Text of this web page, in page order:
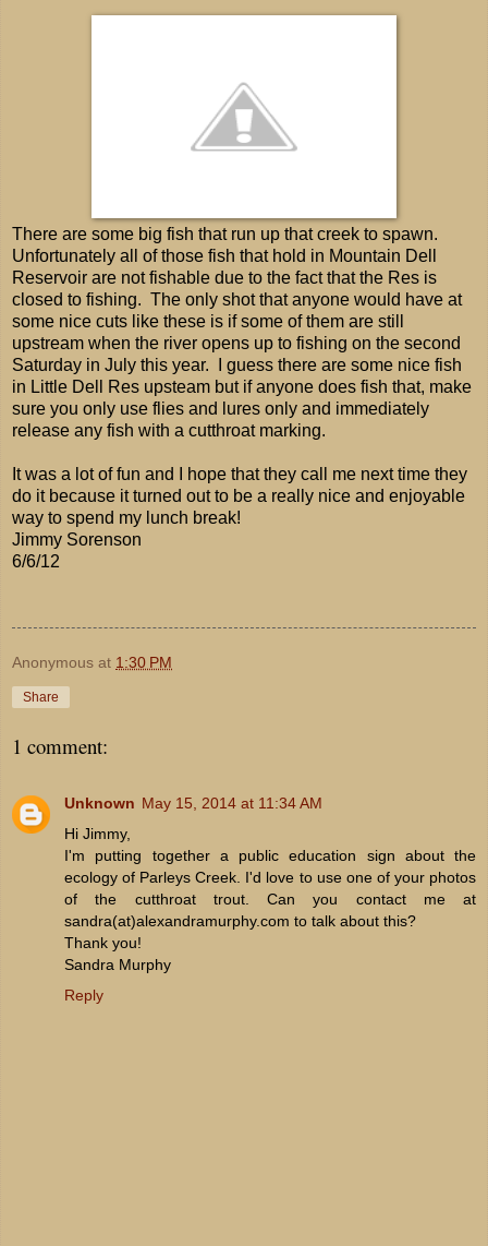
There are some big fish that run up that creek to spawn.
Unfortunately all of those fish that hold in Mountain Dell
Reservoir are not fishable due to the fact that the Res is
closed to fishing. The only shot that anyone would have at
some nice cuts like these is if some of them are still
upstream when the river opens up to fishing on the second
Saturday in July this year. I guess there are some nice fish
in Little Dell Res upsteam but if anyone does fish that, make
sure you only use flies and lures only and immediately
release any fish with a cutthroat marking.
It was a lot of fun and I hope that they call me next time they
do it because it turned out to be a really nice and enjoyable
way to spend my lunch break!
Jimmy Sorenson
6/6/12
Anonymous at 1:30 PM
Share
1 comment:
Unknown May 15, 2014 at 11:34 AM
Hi Jimmy,
I'm putting together a public education sign about the
ecology of Parleys Creek. I'd love to use one of your photos
of the cutthroat trout. Can you contact me at
sandra(at)alexandramurphy.com to talk about this?
Thank you!
Sandra Murphy
Reply